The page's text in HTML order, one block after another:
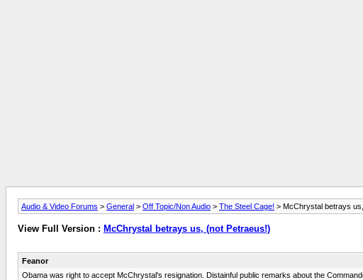
Audio & Video Forums > General > Off Topic/Non Audio > The Steel Cage! > McChrystal betrays
View Full Version : McChrystal betrays us, (not Petraeus!)
Feanor
Obama was right to accept McChrystal's resignation. Distainful public remarks about the